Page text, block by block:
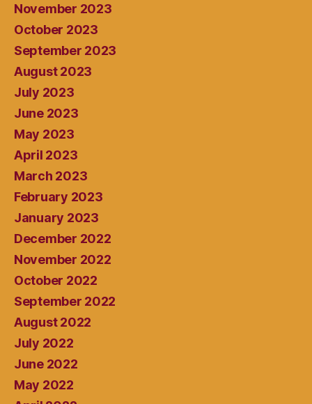
November 2023
October 2023
September 2023
August 2023
July 2023
June 2023
May 2023
April 2023
March 2023
February 2023
January 2023
December 2022
November 2022
October 2022
September 2022
August 2022
July 2022
June 2022
May 2022